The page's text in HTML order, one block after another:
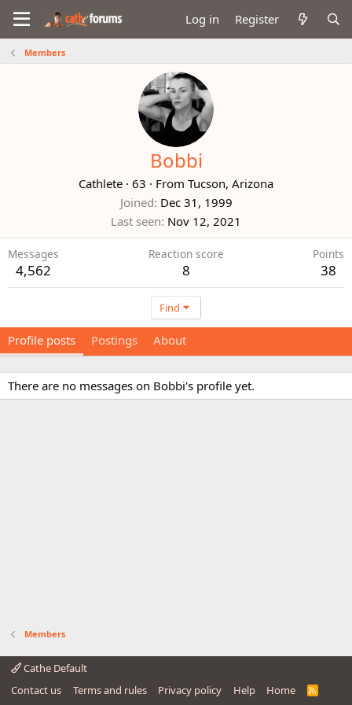
Log in Register
Members
Bobbi
Cathlete · 63 · From Tucson, Arizona
Joined Dec 31, 1999
Last seen Nov 12, 2021
Messages
4,562
Reaction score
8
Points
38
Find
Profile posts Postings About
There are no messages on Bobbi's profile yet.
Members
Cathe Default
Contact us
Terms and rules Privacy policy Help Home
R